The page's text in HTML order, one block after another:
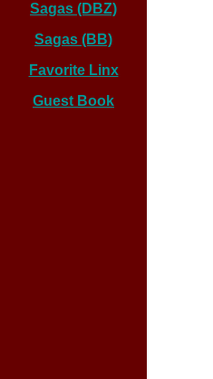
Sagas (DBZ)
Sagas (BB)
Favorite Linx
Guest Book